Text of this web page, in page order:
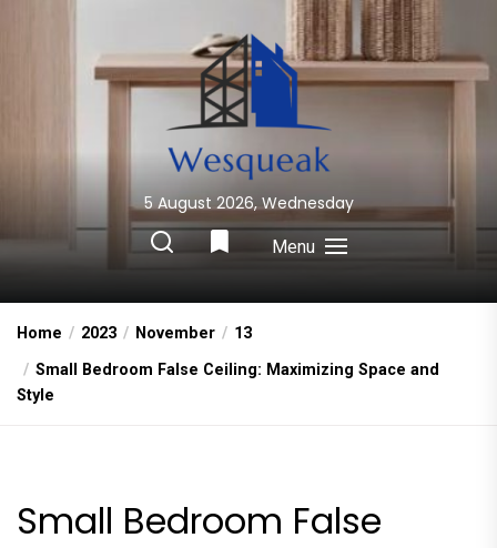
Wesqueak
Creative Home Sharing Site
5 August 2026, Wednesday
Menu
Home 2023 November
13
Small Bedroom False Ceiling: Maximizing Space and
Style
Small Bedroom False